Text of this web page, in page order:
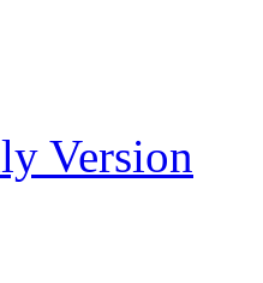
Version